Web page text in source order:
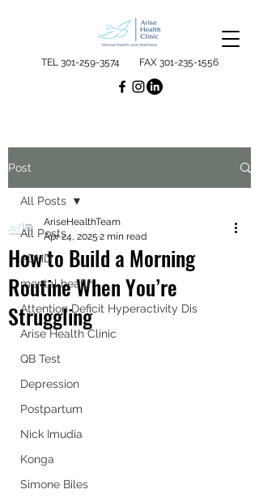
TEL 301-259-3574 FAX 301-235-1556
Post
All Posts
ADHD
mental health
Attention Deficit Hyperactivity Dis
Arise Health Clinic
QB Test
Depression
Postpartum
Nick Imudia
Konga
Simone Biles
All Posts
How to Build a Morning
Routine When You’re
Struggling
AriseHealthTeam
Apr 24, 2025 2 min read